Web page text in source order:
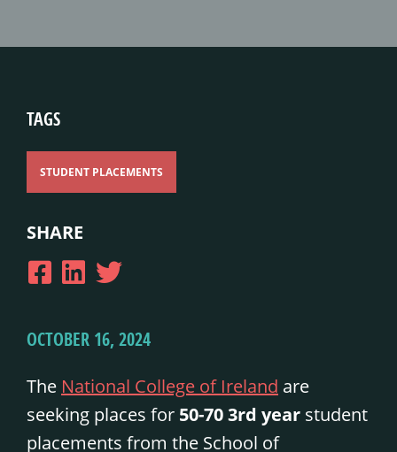
TAGS
STUDENT PLACEMENTS
SHARE
OCTOBER 16, 2024
The National College of Ireland are
seeking places for 50-703rd year student
placements from the School of